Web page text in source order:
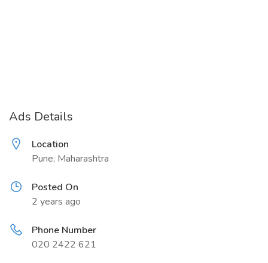
Ads Details
Location
Pune, Maharashtra
Posted On
2 years ago
Phone Number
020 2422 621